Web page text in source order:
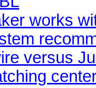
works
versus